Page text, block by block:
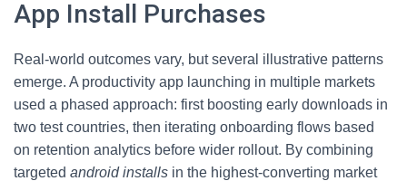
App Install Purchases
Real-world outcomes vary, but several illustrative patterns
emerge. A productivity app launching in multiple markets
used a phased approach: first boosting early downloads in
two test countries, then iterating onboarding flows based
on retention analytics before wider rollout. By combining
targeted android installs in the highest-converting market